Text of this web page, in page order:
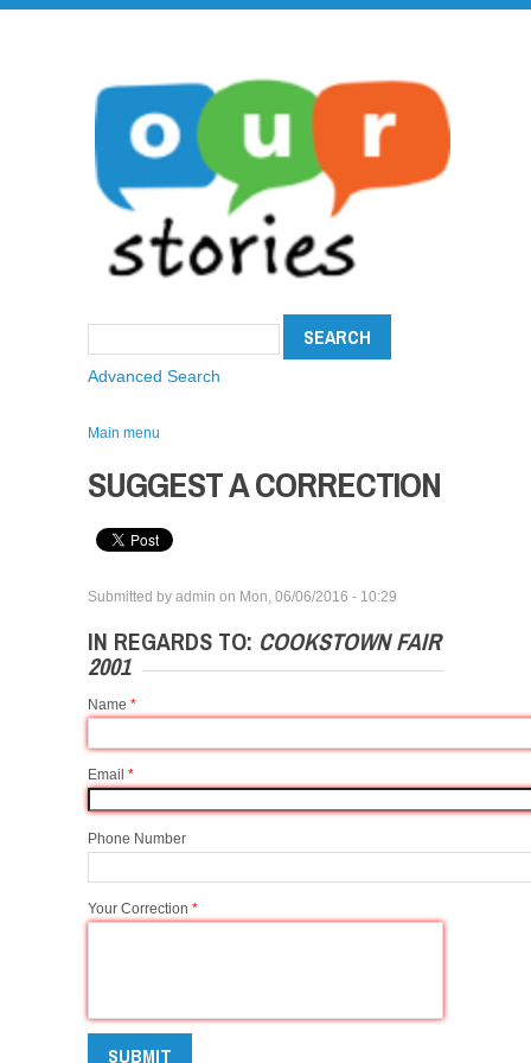
Advanced Search
Main menu
SUGGEST A CORRECTION
Submitted by admin on Mon, 06/06/2016 - 10:29
IN REGARDS TO: COOKSTOWN FAIR
2001
Name *
Email *
Phone Number
Your Correction *